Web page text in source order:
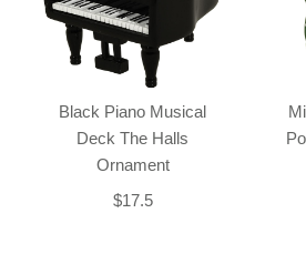
Black Piano Musical
Deck The Halls
Ornament
$17.5